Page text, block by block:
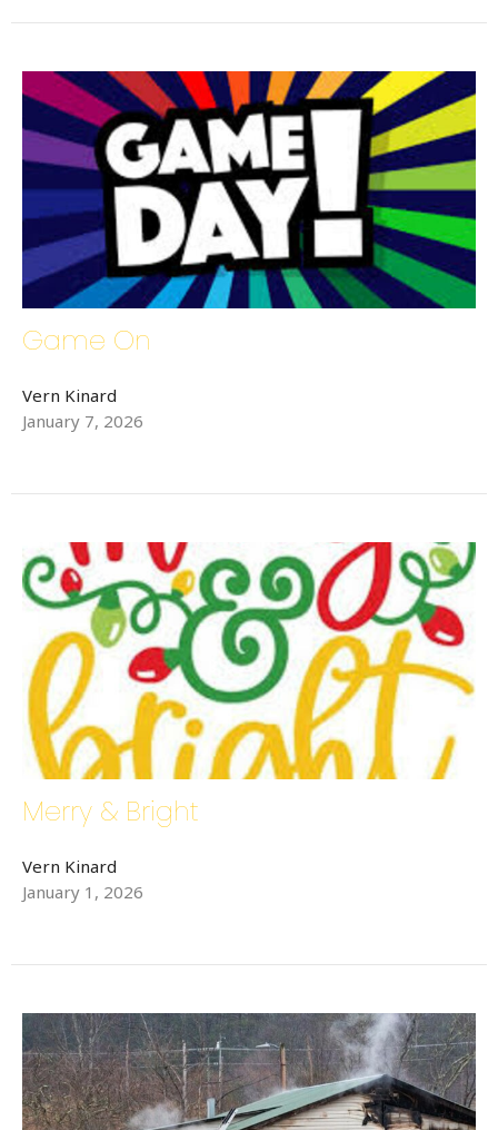
Game On
Vern Kinard
January 7, 2026
Merry & Bright
Vern Kinard
January 1, 2026
Church E-Mails from: Bethlehem Lutheran Church, 1686 6th Street SE,
Hickory, NC, 28602, US, http://www.bethlehemhickory.org. You can
revoke your consent to receive emails at any time by using the
SafeUnsubscribe® link, found at the bottom of every email. Emails are
serviced by Constant Contact.
Sign up!